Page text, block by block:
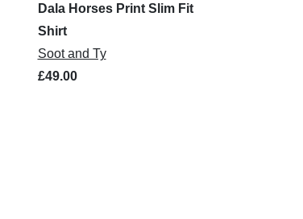
Dala Horses Print Slim Fit
Shirt
Soot and Ty
£49.00